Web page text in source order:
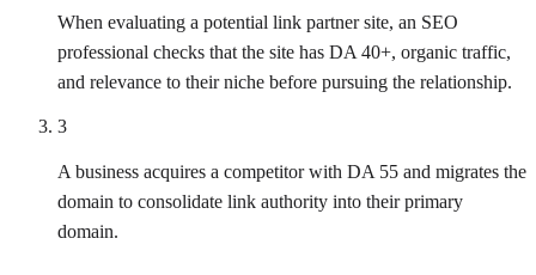
When evaluating a potential link partner site, an SEO
professional checks that the site has DA 40+, organic traffic,
and relevance to their niche before pursuing the relationship.
3
A business acquires a competitor with DA 55 and migrates the
domain to consolidate link authority into their primary
domain.